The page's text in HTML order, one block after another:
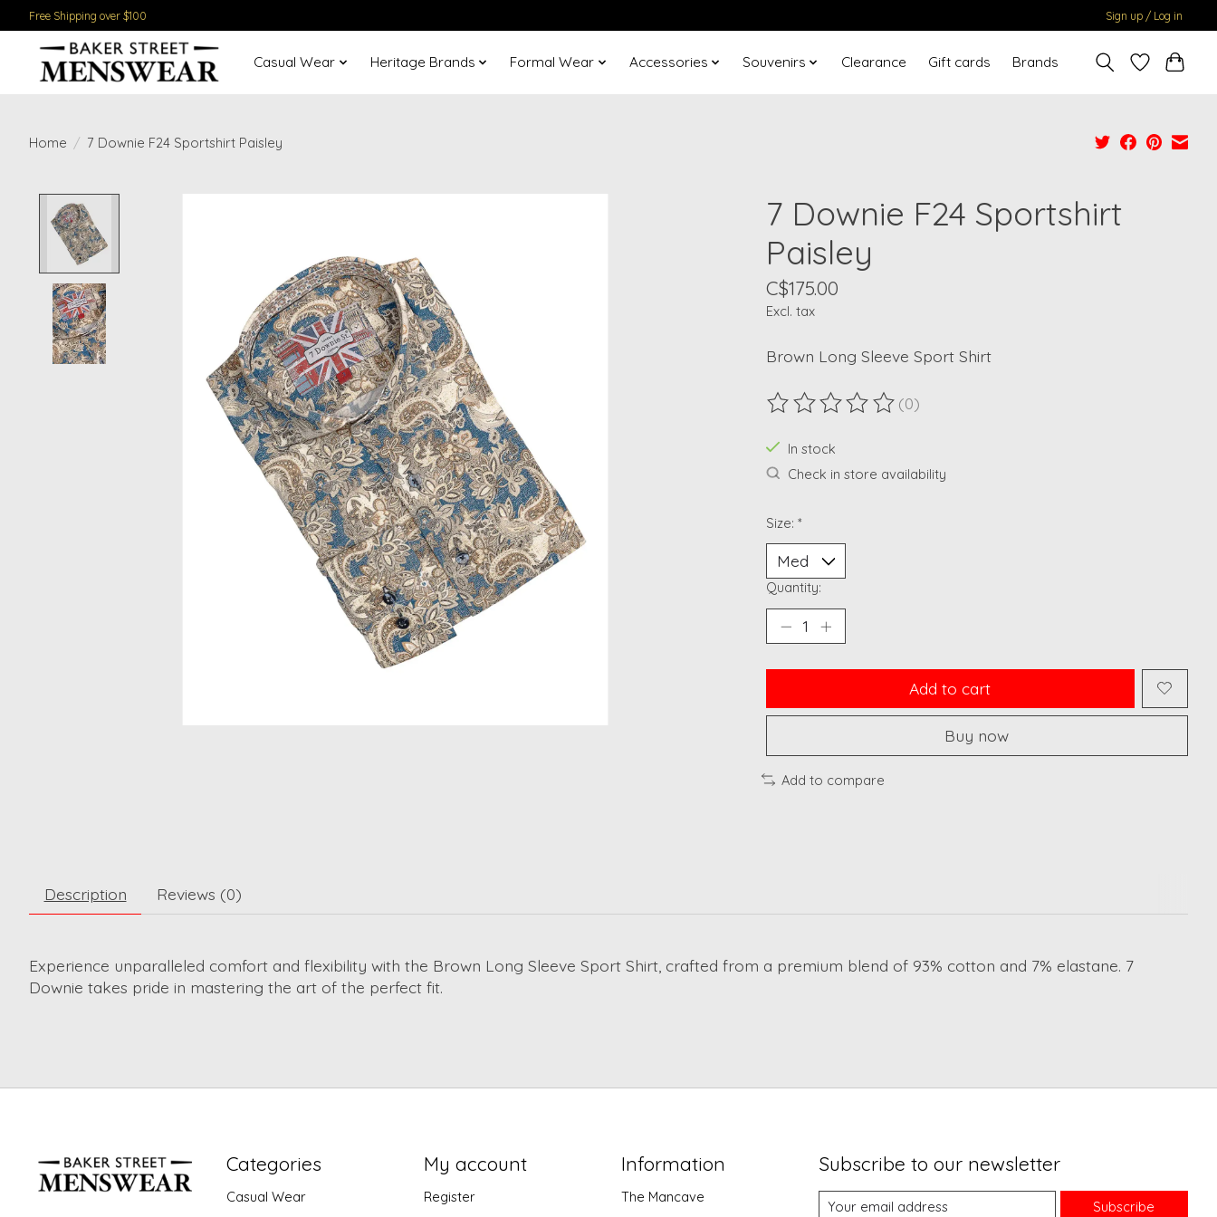
Free Shipping over $100 Sign up / Log in
Casual Wear Heritage Brands Formal Wear Accessories Souvenirs Clearance Gift cards Brands
Home / 7 Downie F24 Sportshirt Paisley
7 Downie F24 Sportshirt
Paisley
C$175.00
Excl. tax
Brown Long Sleeve Sport Shirt
The rating of this product is
(0)
In stock
Check in store availability
Size: *
Quantity:
Add to cart
Buy now
Add to compare
Description Reviews (0)
Experience unparalleled comfort and flexibility with the Brown Long Sleeve Sport Shirt, crafted from a premium blend of 93% cotton and 7% elastane. 7
Downie takes pride in mastering the art of the perfect fit.
Categories
Casual Wear
My account
Register
Information
The Mancave
Subscribe to our newsletter
Subscribe